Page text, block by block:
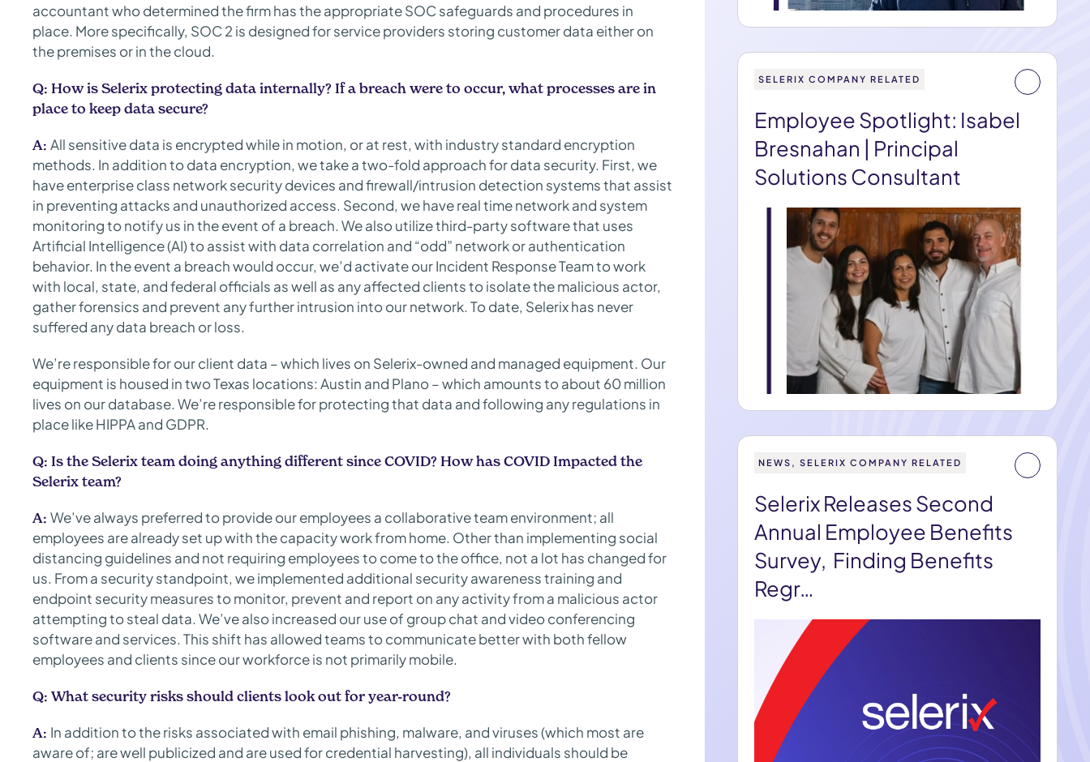
accountant who determined the firm has the appropriate SOC safeguards and procedures in
place. More specifically, SOC 2 is designed for service providers storing customer data either on
the premises or in the cloud.
Q: How is Selerix protecting data internally? If a breach were to occur, what processes are in
place to keep data secure?
A: All sensitive data is encrypted while in motion, or at rest, with industry standard encryption
methods. In addition to data encryption, we take a two-fold approach for data security. First, we
have enterprise class network security devices and firewall/intrusion detection systems that assist
in preventing attacks and unauthorized access. Second, we have real time network and system
monitoring to notify us in the event of a breach. We also utilize third-party software that uses
Artificial Intelligence (AI) to assist with data correlation and “odd” network or authentication
behavior. In the event a breach would occur, we’d activate our Incident Response Team to work
with local, state, and federal officials as well as any affected clients to isolate the malicious actor,
gather forensics and prevent any further intrusion into our network. To date, Selerix has never
suffered any data breach or loss.
We’re responsible for our client data – which lives on Selerix-owned and managed equipment. Our
equipment is housed in two Texas locations: Austin and Plano – which amounts to about 60 million
lives on our database. We’re responsible for protecting that data and following any regulations in
place like HIPPA and GDPR.
Q: Is the Selerix team doing anything different since COVID? How has COVID Impacted the
Selerix team?
A: We’ve always preferred to provide our employees a collaborative team environment; all
employees are already set up with the capacity work from home. Other than implementing social
distancing guidelines and not requiring employees to come to the office, not a lot has changed for
us. From a security standpoint, we implemented additional security awareness training and
endpoint security measures to monitor, prevent and report on any activity from a malicious actor
attempting to steal data. We’ve also increased our use of group chat and video conferencing
software and services. This shift has allowed teams to communicate better with both fellow
employees and clients since our workforce is not primarily mobile.
Q: What security risks should clients look out for year-round?
A: In addition to the risks associated with email phishing, malware, and viruses (which most are
aware of; are well publicized and are used for credential harvesting), all individuals should be
SELERIX COMPANY RELATED
Employee Spotlight: Isabel
Bresnahan | Principal
Solutions Consultant
NEWS, SELERIX COMPANY RELATED
Selerix Releases Second
Annual Employee Benefits
Survey, Finding Benefits
Regr…